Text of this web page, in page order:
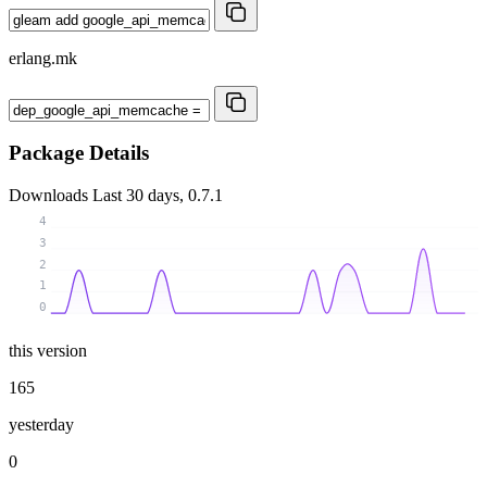
erlang.mk
Package Details
Downloads Last 30 days, 0.7.1
0
1
2
3
4
this version
165
yesterday
0